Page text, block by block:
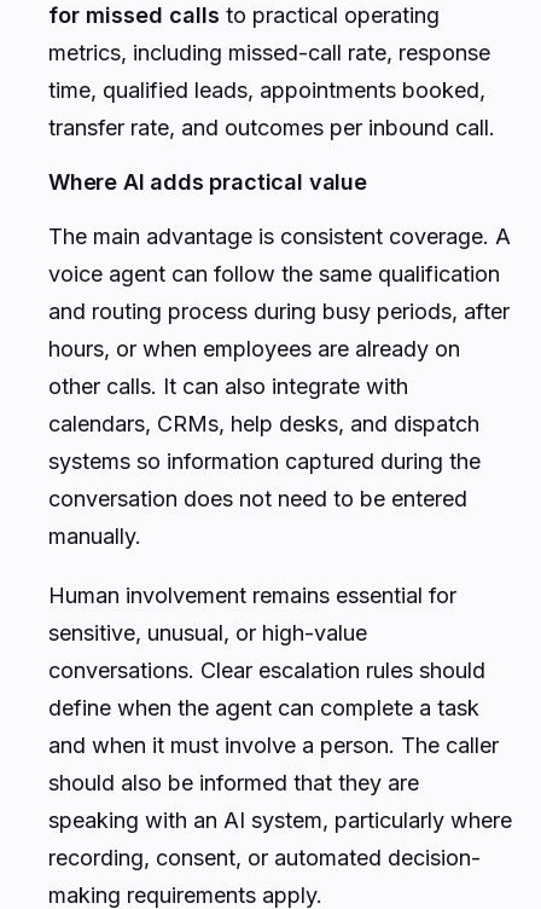
for missed calls to practical operating
metrics, including missed-call rate, response
time, qualified leads, appointments booked,
transfer rate, and outcomes per inbound call.
Where AI adds practical value
The main advantage is consistent coverage. A
voice agent can follow the same qualification
and routing process during busy periods, after
hours, or when employees are already on
other calls. It can also integrate with
calendars, CRMs, help desks, and dispatch
systems so information captured during the
conversation does not need to be entered
manually.
Human involvement remains essential for
sensitive, unusual, or high-value
conversations. Clear escalation rules should
define when the agent can complete a task
and when it must involve a person. The caller
should also be informed that they are
speaking with an AI system, particularly where
recording, consent, or automated decision-
making requirements apply.